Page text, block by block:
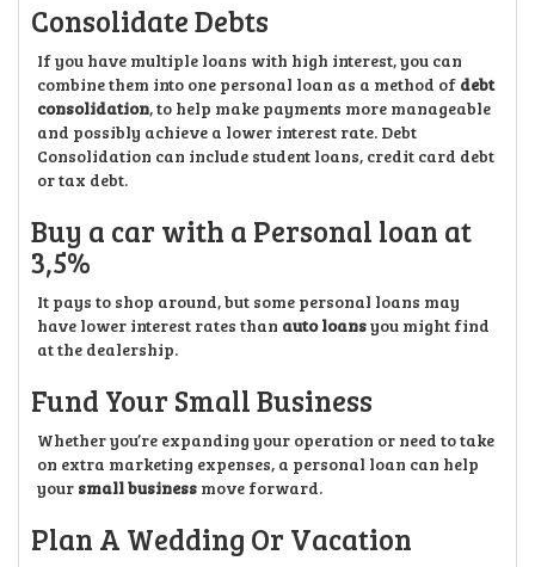
Consolidate Debts
If you have multiple loans with high interest, you can
combine them into one personal loan as a method of debt
consolidation, to help make payments more manageable
and possibly achieve a lower interest rate. Debt
Consolidation can include student loans, credit card debt
or tax debt.
Buy a car with a Personal loan at
3,5%
It pays to shop around, but some personal loans may
have lower interest rates than auto loansyou might find
at the dealership.
Fund Your Small Business
Whether you’re expanding your operation or need to take
on extra marketing expenses, a personal loan can help
your small business move forward.
Plan A Wedding Or Vacation